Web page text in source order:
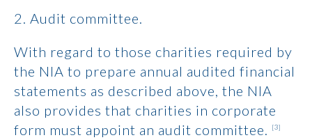
2. Audit committee.
With regard to those charities required by
the NIA to prepare annual audited financial
statements as described above, the NIA
also provides that charities in corporate
form must appoint an audit committee.
[3]